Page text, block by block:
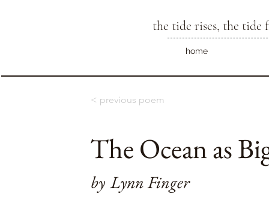
the tide rises, the tide
home
< previous poem
The Ocean as
by Lynn Finger